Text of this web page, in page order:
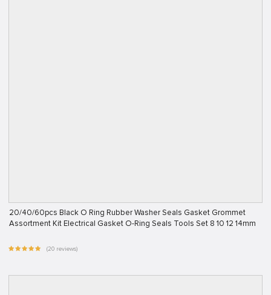
20/40/60pcs Black O Ring Rubber Washer Seals Gasket Grommet
Assortment Kit Electrical Gasket O-Ring Seals Tools Set 8 10 12 14mm
(20 reviews)